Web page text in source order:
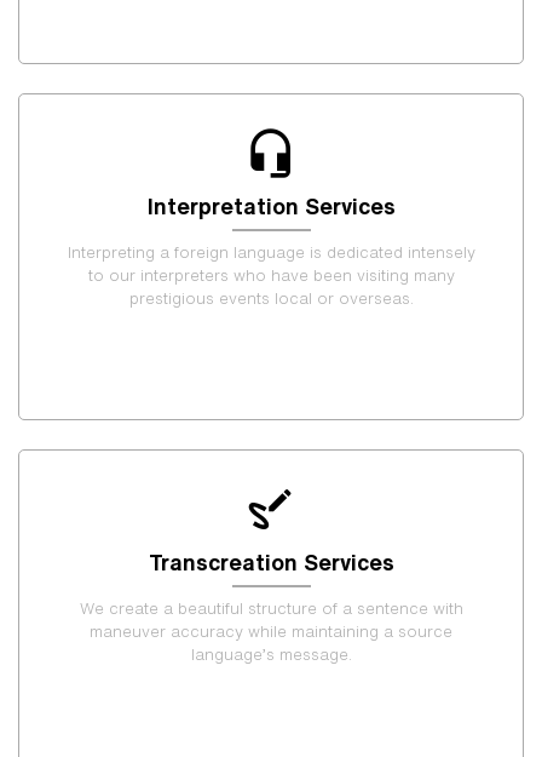
Interpretation Services
Interpreting a foreign language is dedicated intensely
to our interpreters who have been visiting many
prestigious events local or overseas.
Transcreation Services
We create a beautiful structure of a sentence with
maneuver accuracy while maintaining a source
language’s message.